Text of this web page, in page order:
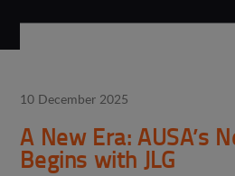
10 December 2025
A New Era: AUSA’s
Begins with JLG